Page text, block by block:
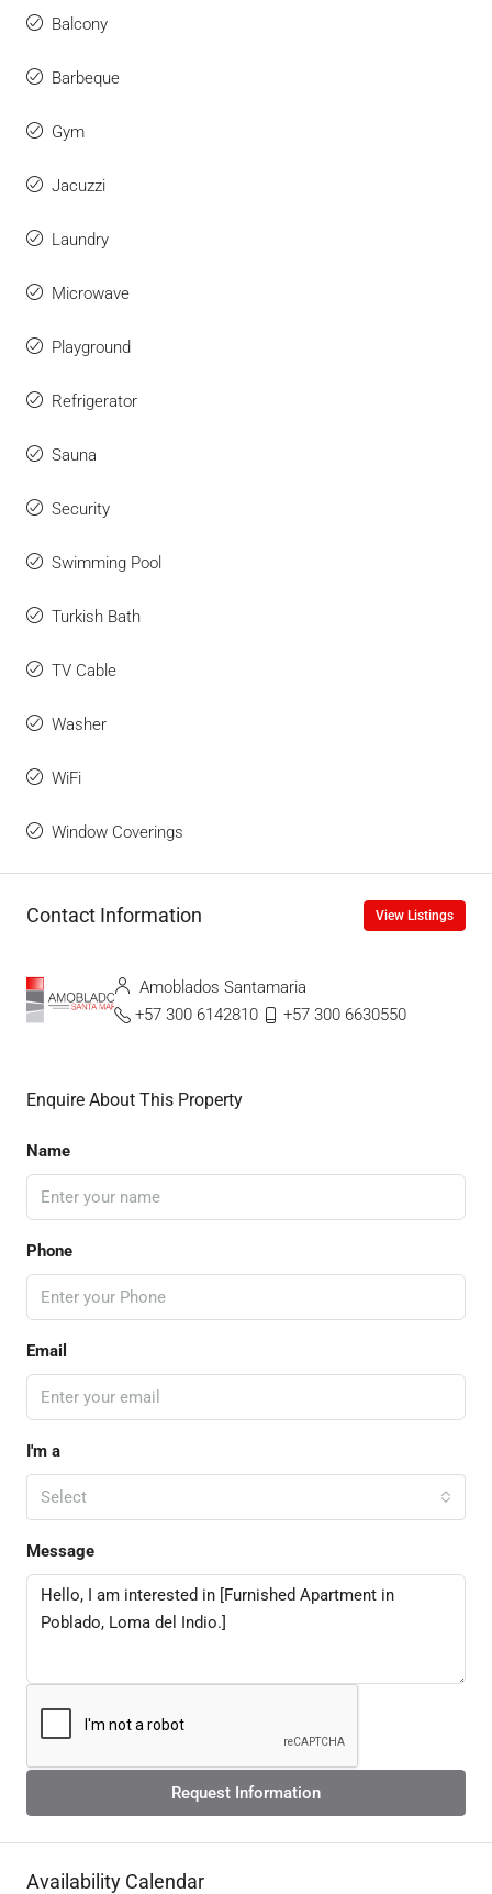
Balcony
Barbeque
Gym
Jacuzzi
Laundry
Microwave
Playground
Refrigerator
Sauna
Security
Swimming Pool
Turkish Bath
TV Cable
Washer
WiFi
Window Coverings
Contact Information View Listings
Amoblados Santamaria
+57 300 6142810
+57 300 6630550
Enquire About This Property
Name
Phone
Email
I'm a
Select
Message
Request Information
Availability Calendar